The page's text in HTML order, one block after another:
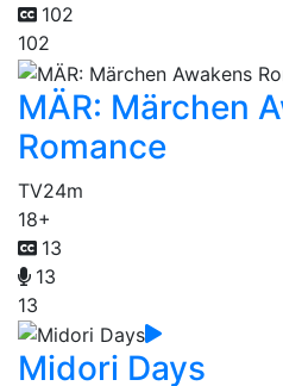
102
102
MÄR: Märchen
Romance
TV24m
18+
13
13
13
Midori Days